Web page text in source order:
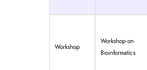
Workshop
Workshop on
Bioinformatics